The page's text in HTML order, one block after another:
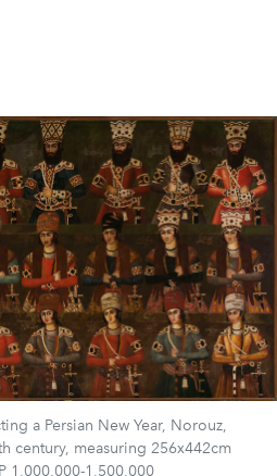
a Persian New Year, Norouz,
century, measuring 256x442cm
1,000,000-1,500,000